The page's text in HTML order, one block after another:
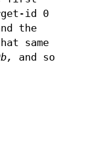
id 0
the
same
and so